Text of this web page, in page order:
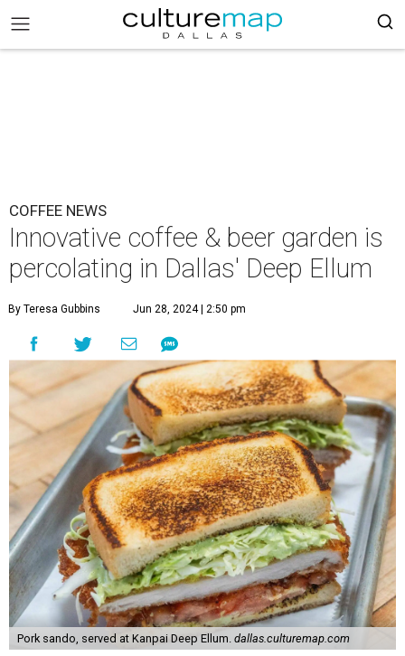
COFFEE NEWS
Innovative coffee & beer garden is
percolating in Dallas' Deep Ellum
By Teresa Gubbins Jun 28, 2024 | 2:50 pm
Pork sando, served at Kanpai Deep Ellum. dallas.culturemap.com